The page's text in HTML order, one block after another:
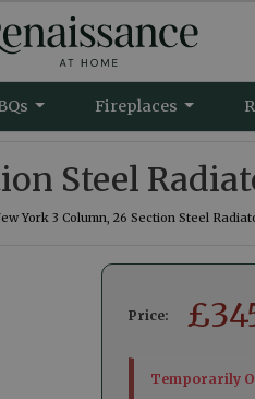
Fireplaces
Steel
York 3 Column, 26 Section Steel
Price: £
Temporarily